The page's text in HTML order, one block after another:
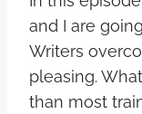
and I are
Writers
pleasing.
than most